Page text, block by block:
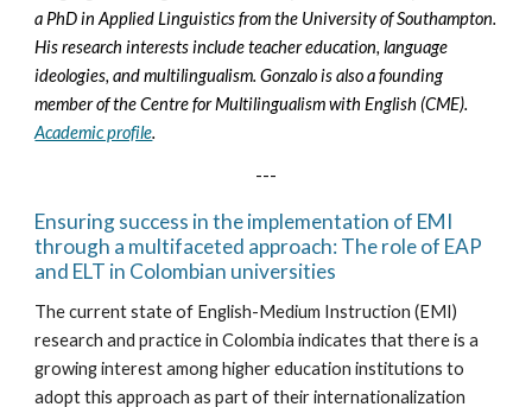
a PhD in Applied Linguistics from the University of Southampton.
His research interests include teacher education, language
ideologies, and multilingualism. Gonzalo is also a founding
member of the Centre for Multilingualism with English (CME).
Academic profile.
---
Ensuring success in the implementation of EMI
through a multifaceted approach: The role of EAP
and ELT in Colombian universities
The current state of English-Medium Instruction (EMI)
research and practice in Colombia indicates that there is a
growing interest among higher education institutions to
adopt this approach as part of their internationalization